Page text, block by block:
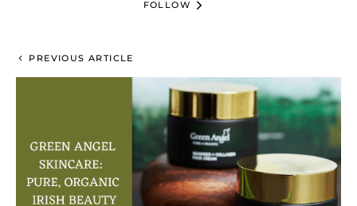
FOLLOW
PREVIOUS ARTICLE